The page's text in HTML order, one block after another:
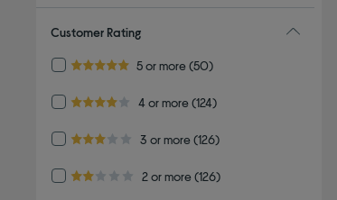
Customer Rating
5.0 out of 5 stars
5 or more
Refine by Customer Rating: 5 or more
(50)
4.0 out of 5 stars
4 or more
Refine by Customer Rating: 4 or more
(124)
3.0 out of 5 stars
3 or more
Refine by Customer Rating: 3 or more
(126)
2.0 out of 5 stars
2 or more
Refine by Customer Rating: 2 or more
(126)